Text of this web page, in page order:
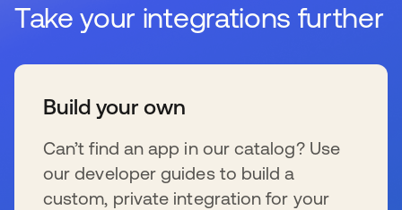
Take your integrations further
Build your own
Can’t find an app in our catalog? Use
our developer guides to build a
custom, private integration for your